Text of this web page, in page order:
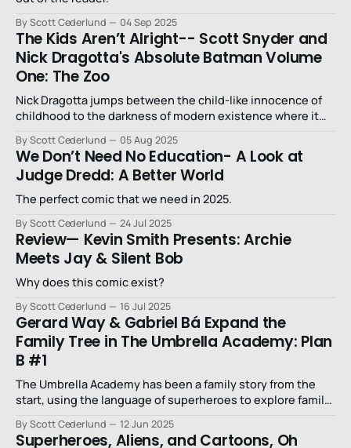
By Scott Cederlund 04 Sep 2025
The Kids Aren’t Alright-- Scott Snyder and
Nick Dragotta's Absolute Batman Volume
One: The Zoo
Nick Dragotta jumps between the child-like innocence of
childhood to the darkness of modern existence where it
By Scott Cederlund 05 Aug 2025
We Don’t Need No Education- A Look at
Judge Dredd: A Better World
The perfect comic that we need in 2025.
By Scott Cederlund 24 Jul 2025
Review— Kevin Smith Presents: Archie
Meets Jay & Silent Bob
Why does this comic exist?
By Scott Cederlund 16 Jul 2025
Gerard Way & Gabriel Bá Expand the
Family Tree in The Umbrella Academy: Plan
B #1
The Umbrella Academy has been a family story from the
start, using the language of superheroes to explore family
By Scott Cederlund 12 Jun 2025
Superheroes, Aliens, and Cartoons, Oh